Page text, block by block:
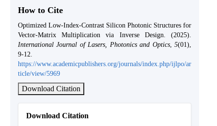
How to Cite
Optimized Low-Index-Contrast Silicon Photonic Structures for
Vector-Matrix Multiplication via Inverse Design. (2025).
International Journal of Lasers, Photonics and Optics,5(01),
9-12.
https://www.academicpublishers.org/journals/index.php/ijlpo/ar
ticle/view/5969
Download Citation
Download Citation